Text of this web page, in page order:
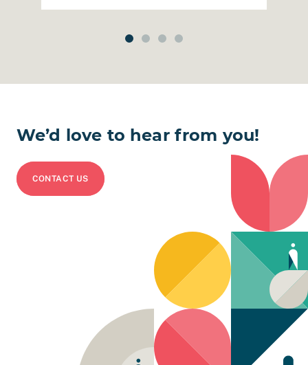
We’d love to hear from you!
CONTACT US